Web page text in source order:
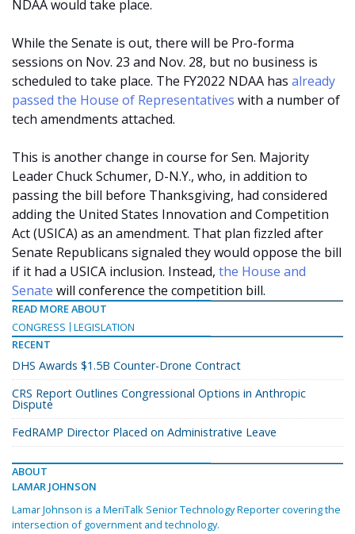
NDAA would take place.
While the Senate is out, there will be Pro-forma
sessions on Nov. 23 and Nov. 28, but no business is
scheduled to take place. The FY2022 NDAA has already
passed the House of Representatives with a number of
tech amendments attached.
This is another change in course for Sen. Majority
Leader Chuck Schumer, D-N.Y., who, in addition to
passing the bill before Thanksgiving, had considered
adding the United States Innovation and Competition
Act (USICA) as an amendment. That plan fizzled after
Senate Republicans signaled they would oppose the bill
if it had a USICA inclusion. Instead, the House and
Senate will conference the competition bill.
READ MORE ABOUT
CONGRESS
LEGISLATION
RECENT
DHS Awards $1.5B Counter-Drone Contract
CRS Report Outlines Congressional Options in Anthropic
Dispute
FedRAMP Director Placed on Administrative Leave
ABOUT
LAMAR JOHNSON
Lamar Johnson is a MeriTalk Senior Technology Reporter covering the
intersection of government and technology.